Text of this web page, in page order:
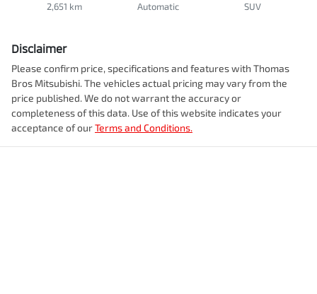
2,651 km Automatic SUV
Disclaimer
Please confirm price, specifications and features with Thomas
Bros Mitsubishi. The vehicles actual pricing may vary from the
price published. We do not warrant the accuracy or
completeness of this data. Use of this website indicates your
acceptance of ourTerms and Conditions.